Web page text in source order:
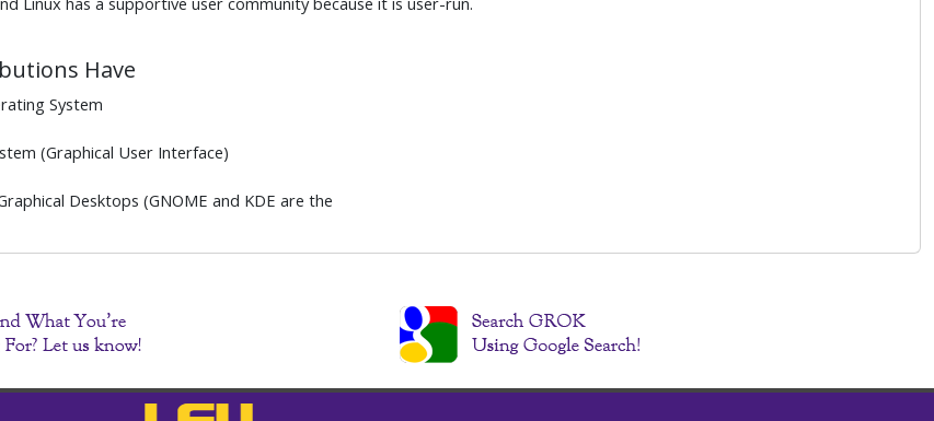
Have
System
(Graphical User Interface)
Desktops (GNOME and KDE are the